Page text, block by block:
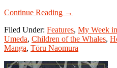
Continue Reading about
Week
in
Manga:
→
Filed Under: Features, My Week
Umeda, Children of the Whales,
Manga, Tōru Naomura